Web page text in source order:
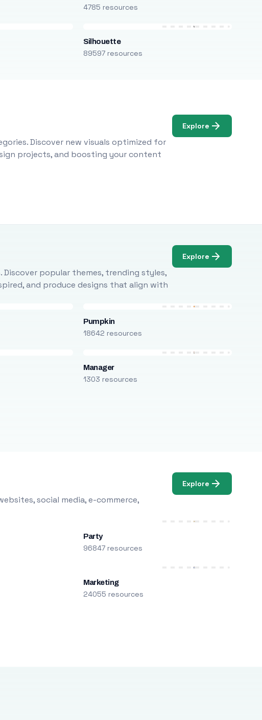
4785 resources
Silhouette
89597 resources
Discover new visuals optimized for
projects, and boosting your content
Explore
popular themes, trending styles,
and produce designs that align with
Explore
Pumpkin
18642 resources
Manager
1303 resources
social media, e-commerce,
Explore
Party
96847 resources
Marketing
24055 resources